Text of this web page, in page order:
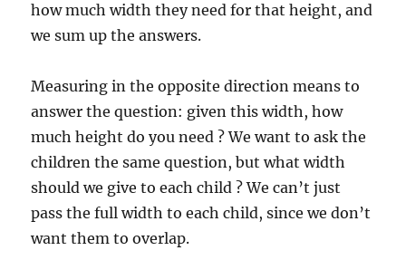
how much width they need for that height, and
we sum up the answers.
Measuring in the opposite direction means to
answer the question: given this width, how
much height do you need ? We want to ask the
children the same question, but what width
should we give to each child ? We can’t just
pass the full width to each child, since we don’t
want them to overlap.